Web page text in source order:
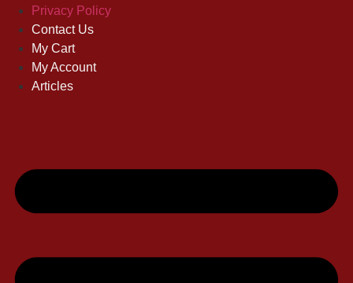
Privacy Policy
Contact Us
My Cart
My Account
Articles